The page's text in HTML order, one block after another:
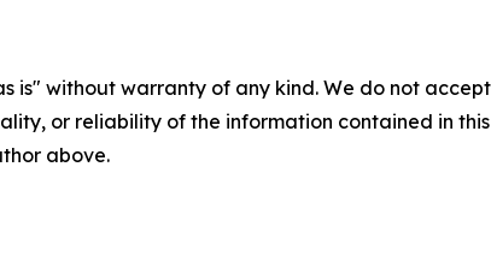
is" without warranty of any kind. We do not
or reliability of the information contained in
above.